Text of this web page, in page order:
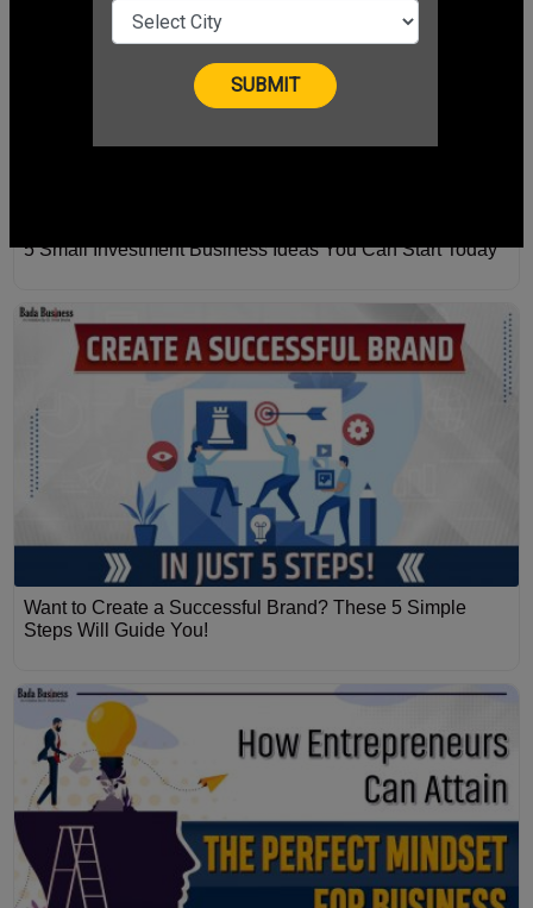
5 Small Investment Business Ideas You Can Start Today
Want to Create a Successful Brand? These 5 Simple
Steps Will Guide You!